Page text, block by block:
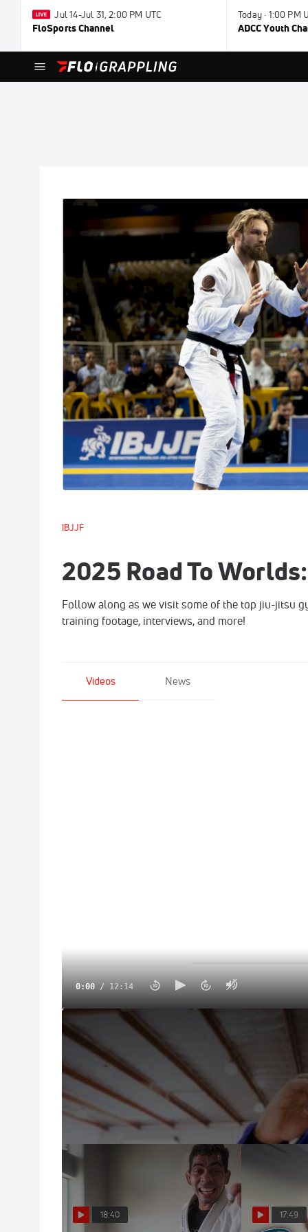
Jul 14-Jul 31, 2:00 PM UTC
FloSports Channel
Today · 1:00 PM
ADCC Youth
IBJJF
2025 Road To
Follow along as we visit some of the top jiu-jitsu
training footage, interviews, and more!
Videos News
0:00 / 12:14
2025 Road To Worlds Vlog: Jansen Gomes Is
May 29, 2025
The Road To Worlds finally leads us to the Walter
HQ!
18:40 17:49